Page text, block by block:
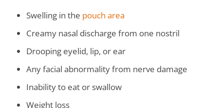
Swelling in the pouch area
Creamy nasal discharge from one nostril
Drooping eyelid, lip, or ear
Any facial abnormality from nerve damage
Inability to eat or swallow
Weight loss